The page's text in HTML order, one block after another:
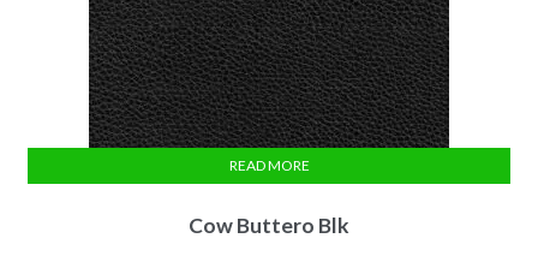
Cow Buttero Blk
READ MORE